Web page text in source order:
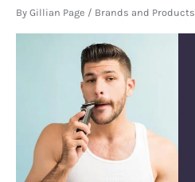
By Gillian Page / Brands and Products